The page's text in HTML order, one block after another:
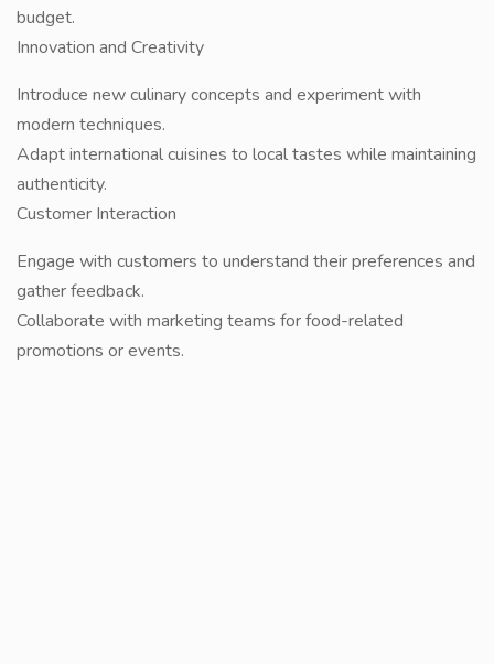
budget.
Innovation and Creativity
Introduce new culinary concepts and experiment with
modern techniques.
Adapt international cuisines to local tastes while maintaining
authenticity.
Customer Interaction
Engage with customers to understand their preferences and
gather feedback.
Collaborate with marketing teams for food-related
promotions or events.